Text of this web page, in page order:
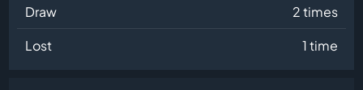
Draw
2 times
Lost
1 time